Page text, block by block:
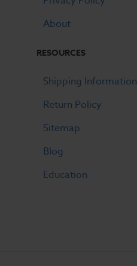
About
RESOURCES
Shipping Information
Return Policy
Sitemap
Blog
Education